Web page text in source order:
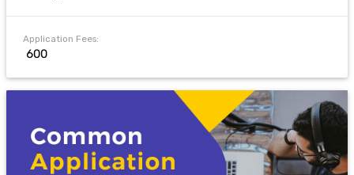
Application Fees:
₹ 600